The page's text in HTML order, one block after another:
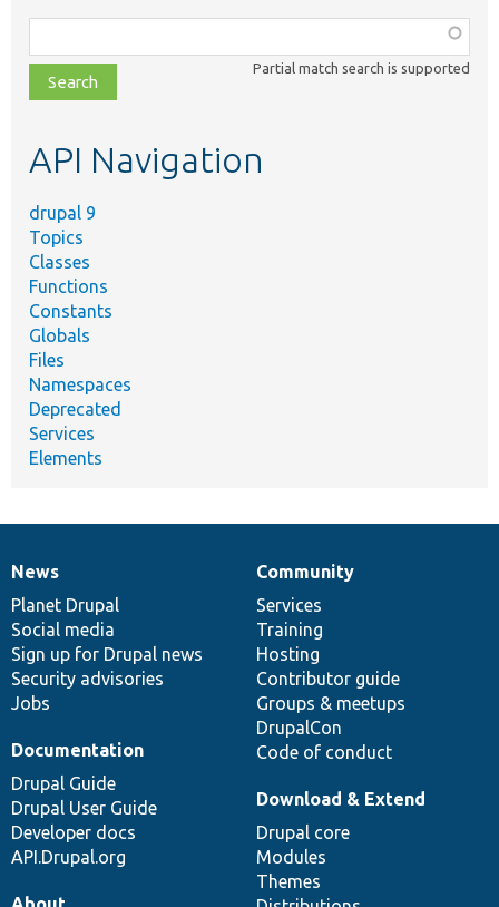
class,
file,
topic,
Partial match search is supported
API Navigation
drupal 9
Topics
Classes
Functions
Constants
Globals
Files
Namespaces
Deprecated
Services
Elements
News
items
News
Planet Drupal
Social media
Sign up for Drupal news
Security advisories
Jobs
Our
community
Community
Services
Training
Hosting
Contributor guide
Groups & meetups
DrupalCon
Code of conduct
Documentation
Documentation
Drupal Guide
Drupal User Guide
Developer docs
API.Drupal.org
Drupal
code
base
Download & Extend
Drupal core
Modules
Themes
Governance
of
community